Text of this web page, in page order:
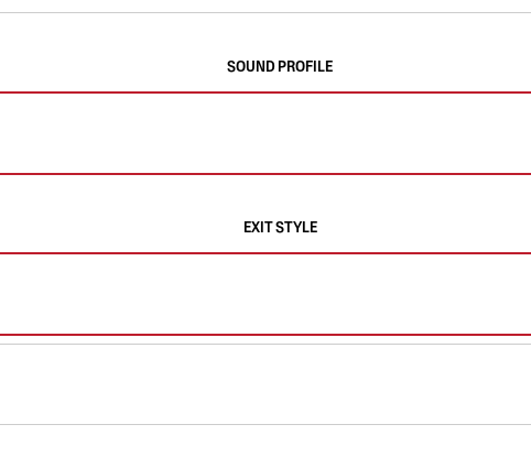
SOUND PROFILE
EXIT STYLE